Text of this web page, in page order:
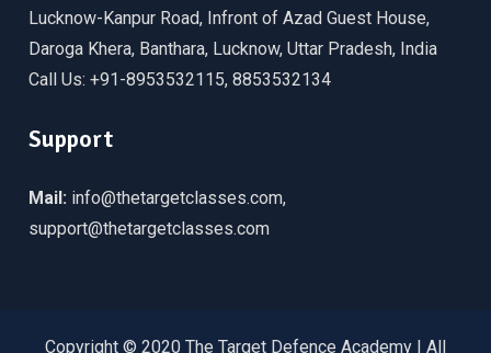
Lucknow-Kanpur Road, Infront of Azad Guest House,
Daroga Khera, Banthara, Lucknow, Uttar Pradesh, India
Call Us: +91-8953532115, 8853532134
Support
Mail: info@thetargetclasses.com,
support@thetargetclasses.com
Copyright © 2020 The Target Defence Academy | All